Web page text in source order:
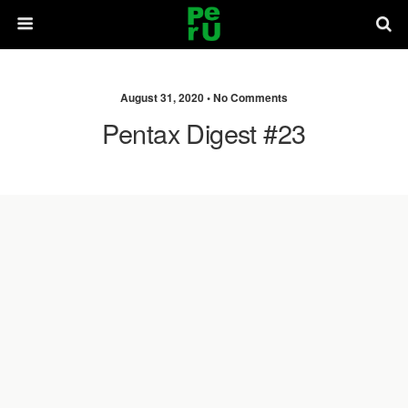
August 31, 2020 •No Comments
Pentax Digest #23